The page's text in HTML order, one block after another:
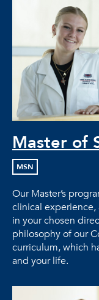
Master of
MSN
Our Master’s
clinical
in your chosen
philosophy of our
curriculum, which
and your life.